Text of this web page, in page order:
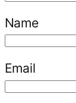
Name
Email